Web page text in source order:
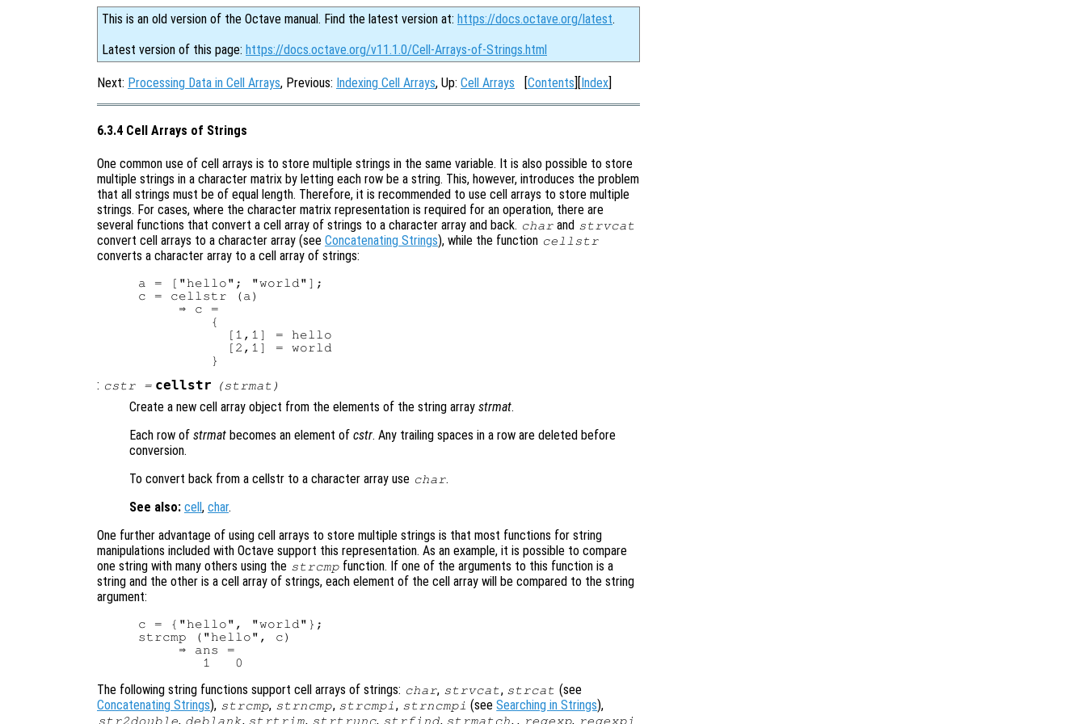
This is an old version of the Octave manual. Find the latest version at: https://docs.octave.org/latest.
Latest version of this page: https://docs.octave.org/v11.1.0/Cell-Arrays-of-Strings.html
Next: Processing Data in Cell Arrays, Previous: Indexing Cell Arrays, Up: Cell Arrays [Contents][Index]
6.3.4 Cell Arrays of Strings
One common use of cell arrays is to store multiple strings in the same variable. It is also possible to store
multiple strings in a character matrix by letting each row be a string. This, however, introduces the problem
that all strings must be of equal length. Therefore, it is recommended to use cell arrays to store multiple
strings. For cases, where the character matrix representation is required for an operation, there are
several functions that convert a cell array of strings to a character array and back. char and strvcat
convert cell arrays to a character array (see Concatenating Strings), while the function cellstr
converts a character array to a cell array of strings:
a = ["hello"; "world"];
c = cellstr (a)
     ⇒ c =
         {
           [1,1] = hello
           [2,1] = world
: cstr= cellstr (strmat )
Create a new cell array object from the elements of the string array strmat.
Each row of strmat becomes an element of cstr. Any trailing spaces in a row are deleted before
conversion.
To convert back from a cellstr to a character array use char.
See also: cell, char.
One further advantage of using cell arrays to store multiple strings is that most functions for string
manipulations included with Octave support this representation. As an example, it is possible to compare
one string with many others using the strcmp function. If one of the arguments to this function is a
string and the other is a cell array of strings, each element of the cell array will be compared to the string
argument:
c = {"hello", "world"};
strcmp ("hello", c)
     ⇒ ans =
The following string functions support cell arrays of strings: char, strvcat, strcat (see
Concatenating Strings), strcmp, strncmp, strcmpi , strncmpi (seeSearching in Strings),
str2double, deblank, strtrim, strtrunc, strfind, strmatch, , regexp, regexpi